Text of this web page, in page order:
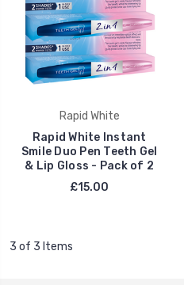
Rapid White
Rapid White Instant
Smile Duo Pen Teeth Gel
& Lip Gloss - Pack of 2
£15.00
3 of 3 Items